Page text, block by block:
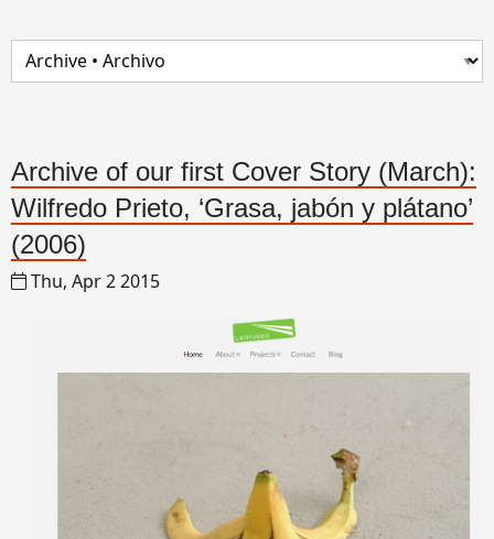
Archive of our first Cover Story (March):
Wilfredo Prieto, ‘Grasa, jabón y plátano’
(2006)
Thu, Apr 2 2015